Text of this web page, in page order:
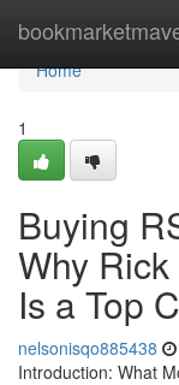
Home
Home
1
Buying
Why
Is a Top
nelsonisqo885438
Introduction: What